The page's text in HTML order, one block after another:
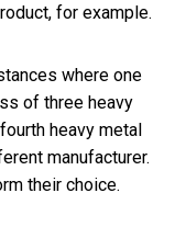
for example.
where one
of three heavy
heavy metal
manufacturer.
their choice.